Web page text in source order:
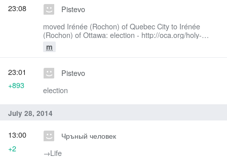
Pistevo
moved Irénée (Rochon) of Quebec City to Irénée
(Rochon) of Ottawa: election - http://oca.org/holy-
synod/bishops
m
23:08
Pistevo
election
23:01
+893
July 28, 2014
Чръный человек
→‎Life
13:00
+2